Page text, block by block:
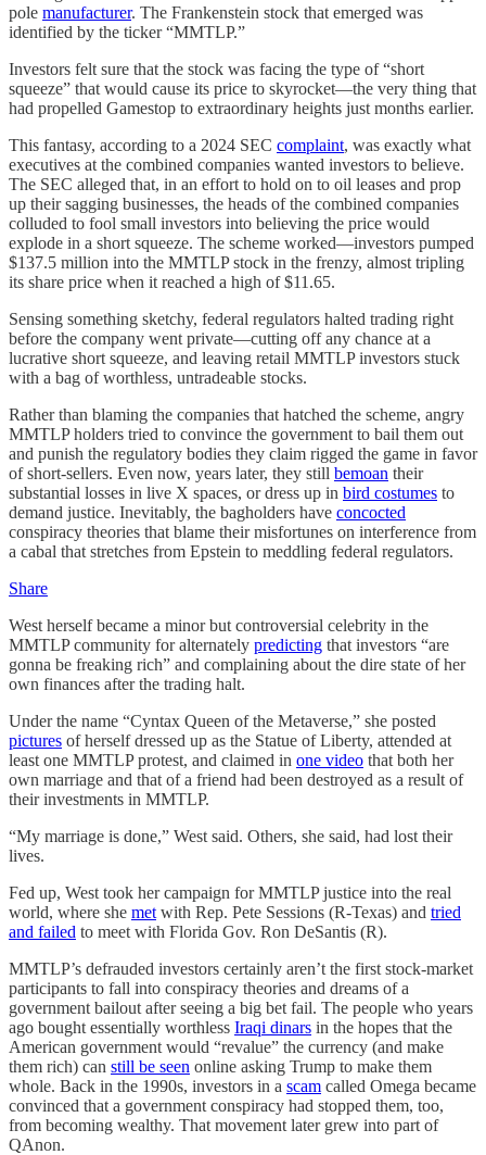
pole manufacturer. The Frankenstein stock that emerged was
identified by the ticker “MMTLP.”
Investors felt sure that the stock was facing the type of “short
squeeze” that would cause its price to skyrocket—the very thing that
had propelled Gamestop to extraordinary heights just months earlier.
This fantasy, according to a 2024 SEC complaint, was exactly what
executives at the combined companies wanted investors to believe.
The SEC alleged that, in an effort to hold on to oil leases and prop
up their sagging businesses, the heads of the combined companies
colluded to fool small investors into believing the price would
explode in a short squeeze. The scheme worked—investors pumped
$137.5 million into the MMTLP stock in the frenzy, almost tripling
its share price when it reached a high of $11.65.
Sensing something sketchy, federal regulators halted trading right
before the company went private—cutting off any chance at a
lucrative short squeeze, and leaving retail MMTLP investors stuck
with a bag of worthless, untradeable stocks.
Rather than blaming the companies that hatched the scheme, angry
MMTLP holders tried to convince the government to bail them out
and punish the regulatory bodies they claim rigged the game in favor
of short-sellers. Even now, years later, they still bemoan their
substantial losses in live X spaces, or dress up in bird costumes to
demand justice. Inevitably, the bagholders have concocted
conspiracy theories that blame their misfortunes on interference from
a cabal that stretches from Epstein to meddling federal regulators.
Share
West herself became a minor but controversial celebrity in the
MMTLP community for alternately predicting that investors “are
gonna be freaking rich” and complaining about the dire state of her
own finances after the trading halt.
Under the name “Cyntax Queen of the Metaverse,” she posted
pictures of herself dressed up as the Statue of Liberty, attended at
least one MMTLP protest, and claimed in one video that both her
own marriage and that of a friend had been destroyed as a result of
their investments in MMTLP.
“My marriage is done,” West said. Others, she said, had lost their
lives.
Fed up, West took her campaign for MMTLP justice into the real
world, where she met with Rep. Pete Sessions (R-Texas) and tried
and failed to meet with Florida Gov. Ron DeSantis (R).
MMTLP’s defrauded investors certainly aren’t the first stock-market
participants to fall into conspiracy theories and dreams of a
government bailout after seeing a big bet fail. The people who years
ago bought essentially worthless Iraqi dinars in the hopes that the
American government would “revalue” the currency (and make
them rich) can still be seen online asking Trump to make them
whole. Back in the 1990s, investors in a scam called Omega became
convinced that a government conspiracy had stopped them, too,
from becoming wealthy. That movement later grew into part of
QAnon.